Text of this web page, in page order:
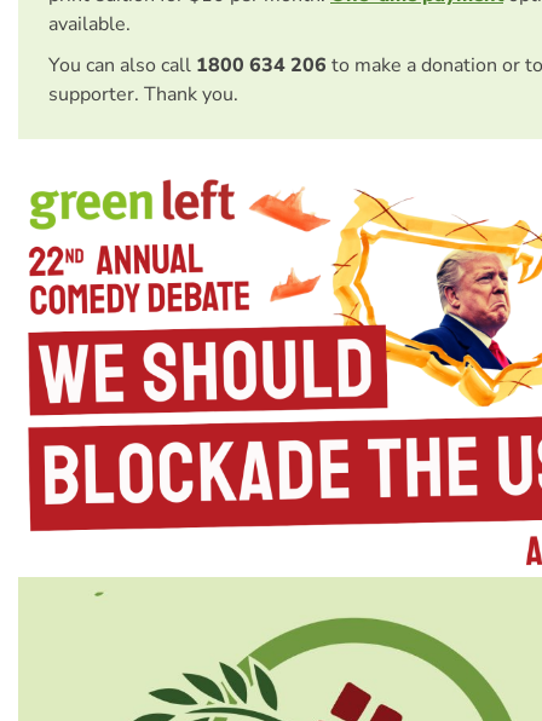
available.
You can also call 1800 634 206 to make a donation or
supporter. Thank you.